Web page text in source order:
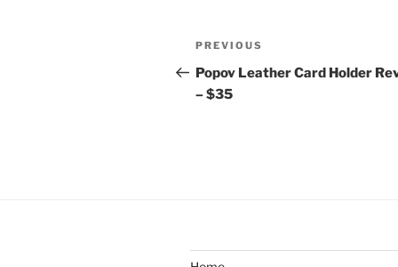
Post
navigation
Previous
Post
PREVIOUS
Popov Leather Card Holder
– $35